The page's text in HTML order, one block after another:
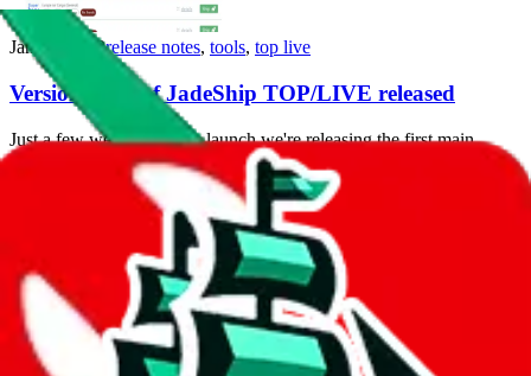
Jan 17, 2022release notes, tools, top live
Version 1.1.0 of JadeShip TOP/LIVE released
Just a few weeks after the launch we're releasing the first main
version update that brings support for another agent and cosmetic
Release Notes...
Dec 23, 2021 tools top live
Launching JadeShip TOP - The First Site to Rank
Taobao/Weidian Items by Sales